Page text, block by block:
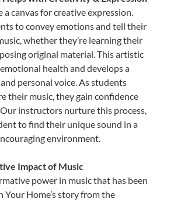
a canvas for creative expression.
to convey emotions and tell their
whether they’re learning their
original material. This artistic
health and develops a
personal voice. As students
their music, they gain confidence
instructors nurture this process,
to find their unique sound in a
environment.
Impact of Music
power in music that has been
Your Home’s story from the